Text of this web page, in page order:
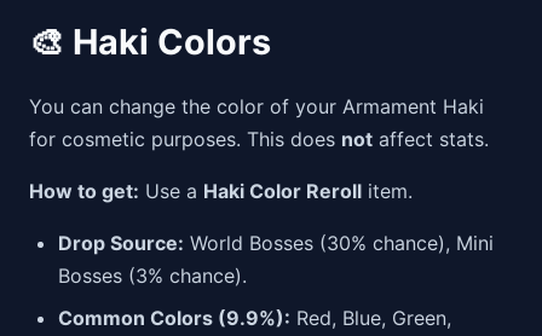
🎨 Haki Colors
You can change the color of your Armament Haki
for cosmetic purposes. This does not affect stats.
How to get: Use a Haki Color Reroll item.
Drop Source: World Bosses (30% chance), Mini
Bosses (3% chance).
Common Colors (9.9%): Red, Blue, Green,